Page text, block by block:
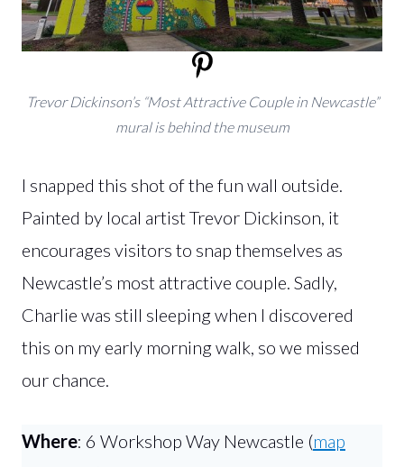
Trevor Dickinson’s “Most Attractive Couple in Newcastle”
mural is behind the museum
I snapped this shot of the fun wall outside.
Painted by local artist Trevor Dickinson, it
encourages visitors to snap themselves as
Newcastle’s most attractive couple. Sadly,
Charlie was still sleeping when I discovered
this on my early morning walk, so we missed
our chance.
Where: 6 Workshop Way Newcastle (map